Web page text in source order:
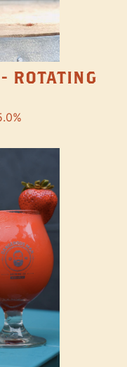
ROTATING